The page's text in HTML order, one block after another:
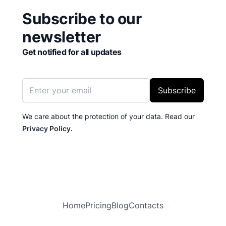
Subscribe to our
newsletter
Get notified for all updates
Subscribe
We care about the protection of your data. Read our
Privacy Policy.
HomePricingBlogContacts